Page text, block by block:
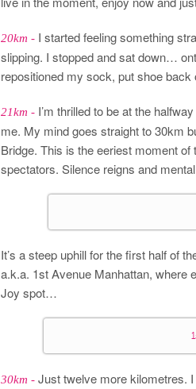
20km - I started feeling something
slipping. I stopped and sat down…
repositioned my sock, put shoe back
21km - I’m thrilled to be at the
me. My mind goes straight to 30km
Bridge. This is the eeriest moment
spectators. Silence reigns and
It’s a steep uphill for the first half of
a.k.a. 1st Avenue Manhattan,
Joy spot…
30km - Just twelve more kilometres.